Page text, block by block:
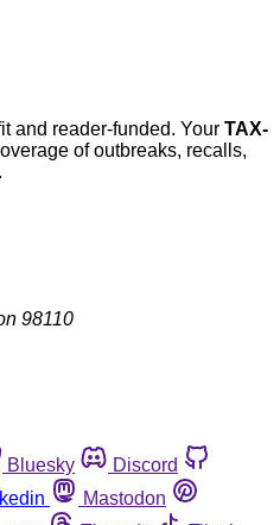
and reader-funded. Your TAX-
of outbreaks, recalls,
98110
Bluesky
Discord
Mastodon